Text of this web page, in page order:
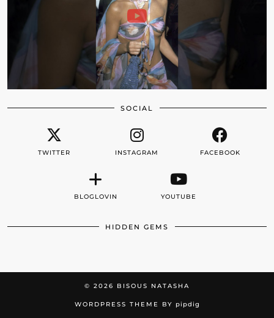
SOCIAL
TWITTER INSTAGRAM FACEBOOK
BLOGLOVIN YOUTUBE
HIDDEN GEMS
© 2026 BISOUS NATASHA
WORDPRESS THEME BY pipdig